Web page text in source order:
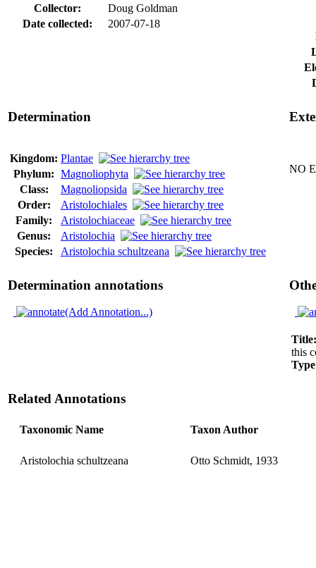
Collector:
Doug Goldman
Date collected:
2007-07-18
Determination
Kingdom: Plantae
Phylum: Magnoliophyta
Class:
Magnoliopsida
Order:
Aristolochiales
Family:
Aristolochiaceae
Genus:
Aristolochia
Species:
Aristolochia schultzeana
NO
Determination annotations
(Add Annotation...)
this
Related Annotations
Taxonomic Name Taxon Author
Aristolochia schultzeana Otto Schmidt, 1933